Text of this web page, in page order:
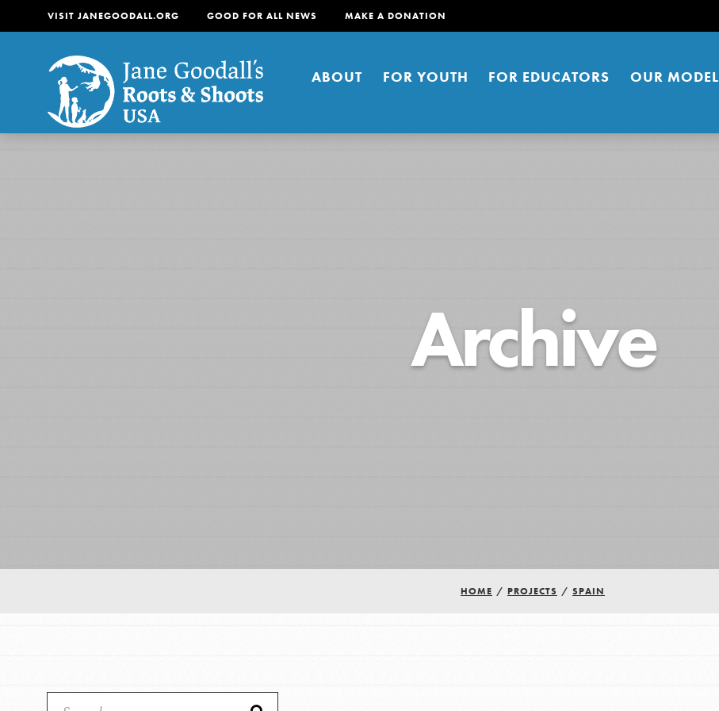
VISIT JANEGOODALL.ORG GOOD FOR ALL NEWS MAKE A DONATION
ABOUT FOR YOUTH FOR EDUCATORS OUR MODEL
change in their communities. You can help build a better
tomorrow. It starts right here. Right now.
About
Take Action
Visit JaneGoodall.org
Archive
HOME / PROJECTS / SPAIN